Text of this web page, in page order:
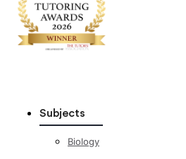
Subjects
Biology